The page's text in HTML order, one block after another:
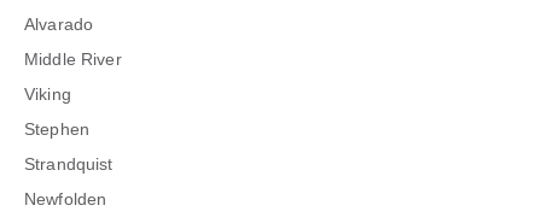
Alvarado
Middle River
Viking
Stephen
Strandquist
Newfolden